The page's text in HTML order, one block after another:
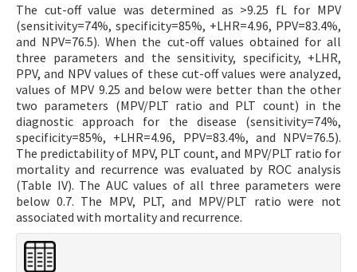
The cut-off value was determined as >9.25 fL for MPV
(sensitivity=74%, specificity=85%, +LHR=4.96, PPV=83.4%,
and NPV=76.5). When the cut-off values obtained for all
three parameters and the sensitivity, specificity, +LHR,
PPV, and NPV values of these cut-off values were analyzed,
values of MPV 9.25 and below were better than the other
two parameters (MPV/PLT ratio and PLT count) in the
diagnostic approach for the disease (sensitivity=74%,
specificity=85%, +LHR=4.96, PPV=83.4%, and NPV=76.5).
The predictability of MPV, PLT count, and MPV/PLT ratio for
mortality and recurrence was evaluated by ROC analysis
(Table IV). The AUC values of all three parameters were
below 0.7. The MPV, PLT, and MPV/PLT ratio were not
associated with mortality and recurrence.